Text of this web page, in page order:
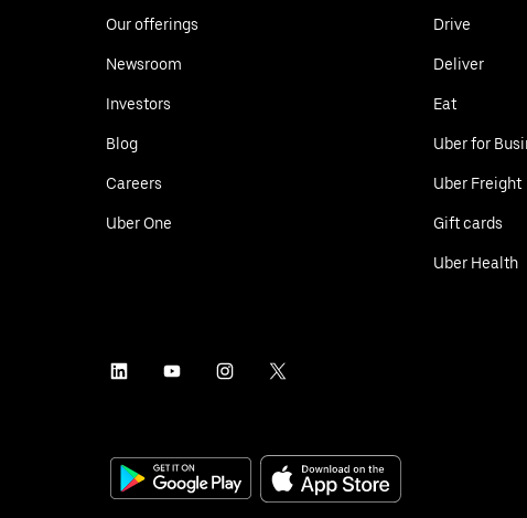
Our offerings
Newsroom
Investors
Blog
Careers
Uber One
Drive
Deliver
Eat
Uber for
Uber Freight
Gift cards
Uber Health